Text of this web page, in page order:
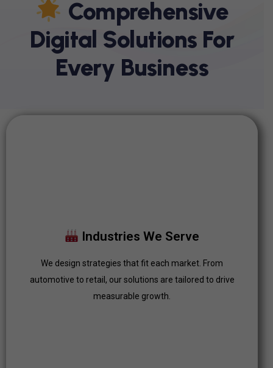
COMPREHENSIVE
DIGITAL SOLUTIONS FOR
EVERY BUSINESS
Industries We Serve
We design strategies that fit each market. From
automotive to retail, our solutions are tailored to drive
measurable growth.
We design strategies that fit each market. From
measurable growth.
Click Here